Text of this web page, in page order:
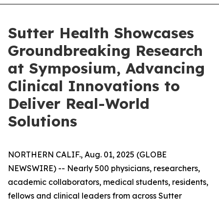
Sutter Health Showcases
Groundbreaking Research
at Symposium, Advancing
Clinical Innovations to
Deliver Real-World
Solutions
NORTHERN CALIF., Aug. 01, 2025 (GLOBE
NEWSWIRE) -- Nearly 500 physicians, researchers,
academic collaborators, medical students, residents,
fellows and clinical leaders from across Sutter